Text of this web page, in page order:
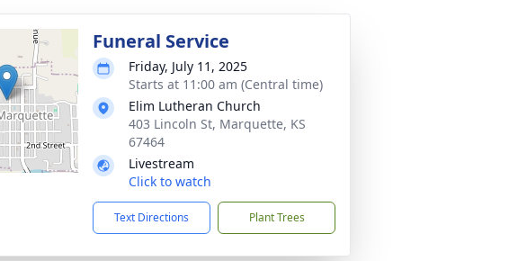
Funeral Service
Friday, July 11, 2025
Starts at 11:00 am (Central time)
Elim Lutheran Church
403 Lincoln St, Marquette, KS
67464
Livestream
Click to watch
Text Directions Plant Trees